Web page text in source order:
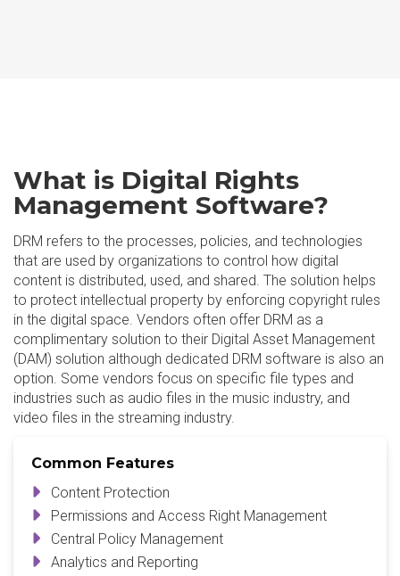
What is Digital Rights
Management Software?
DRM refers to the processes, policies, and technologies
that are used by organizations to control how digital
content is distributed, used, and shared. The solution helps
to protect intellectual property by enforcing copyright rules
in the digital space. Vendors often offer DRM as a
complimentary solution to their Digital Asset Management
(DAM) solution although dedicated DRM software is also an
option. Some vendors focus on specific file types and
industries such as audio files in the music industry, and
video files in the streaming industry.
Common Features
Content Protection
Permissions and Access Right Management
Central Policy Management
Analytics and Reporting